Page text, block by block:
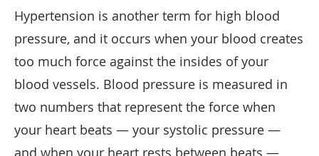
Hypertension is another term for high blood
pressure, and it occurs when your blood creates
too much force against the insides of your
blood vessels. Blood pressure is measured in
two numbers that represent the force when
your heart beats — your systolic pressure —
and when your heart rests between beats —